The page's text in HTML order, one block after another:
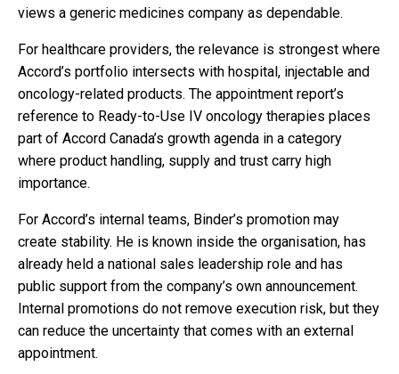
views a generic medicines company as dependable.
For healthcare providers, the relevance is strongest where
Accord’s portfolio intersects with hospital, injectable and
oncology-related products. The appointment report’s
reference to Ready-to-Use IV oncology therapies places
part of Accord Canada’s growth agenda in a category
where product handling, supply and trust carry high
importance.
For Accord’s internal teams, Binder’s promotion may
create stability. He is known inside the organisation, has
already held a national sales leadership role and has
public support from the company’s own announcement.
Internal promotions do not remove execution risk, but they
can reduce the uncertainty that comes with an external
appointment.